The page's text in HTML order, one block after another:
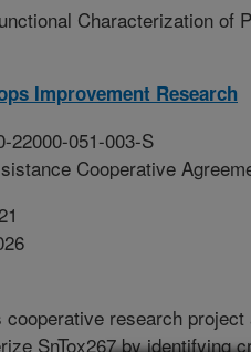
Characterization of
Improvement Research
22000-051-003-S
Cooperative
research project
SnTox267 by identifying